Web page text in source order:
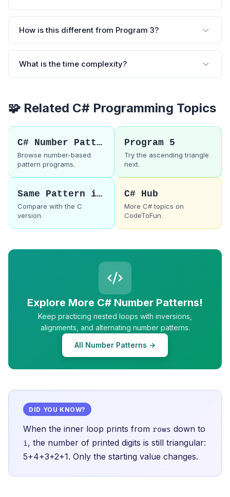
How is this different from Program 3?
What is the time complexity?
🧩 Related C# Programming Topics
C# Number Patterns
Browse number-based
pattern programs.
Program 5
Try the ascending triangle
next.
Same Pattern in C
Compare with the C
version.
C# Hub
More C# topics on
CodeToFun.
Explore More C# Number Patterns!
Keep practicing nested loops with inversions,
alignments, and alternating number patterns.
All Number Patterns →
DID YOU KNOW?
When the inner loop prints from rows down to
i, the number of printed digits is still triangular:
5+4+3+2+1. Only the starting value changes.